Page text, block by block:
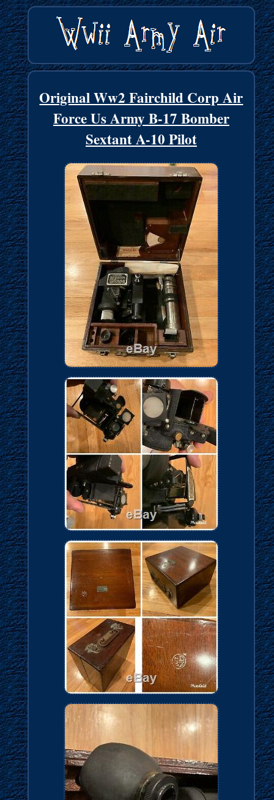
Original Ww2 Fairchild Corp Air
Force Us Army B-17 Bomber
Sextant A-10 Pilot